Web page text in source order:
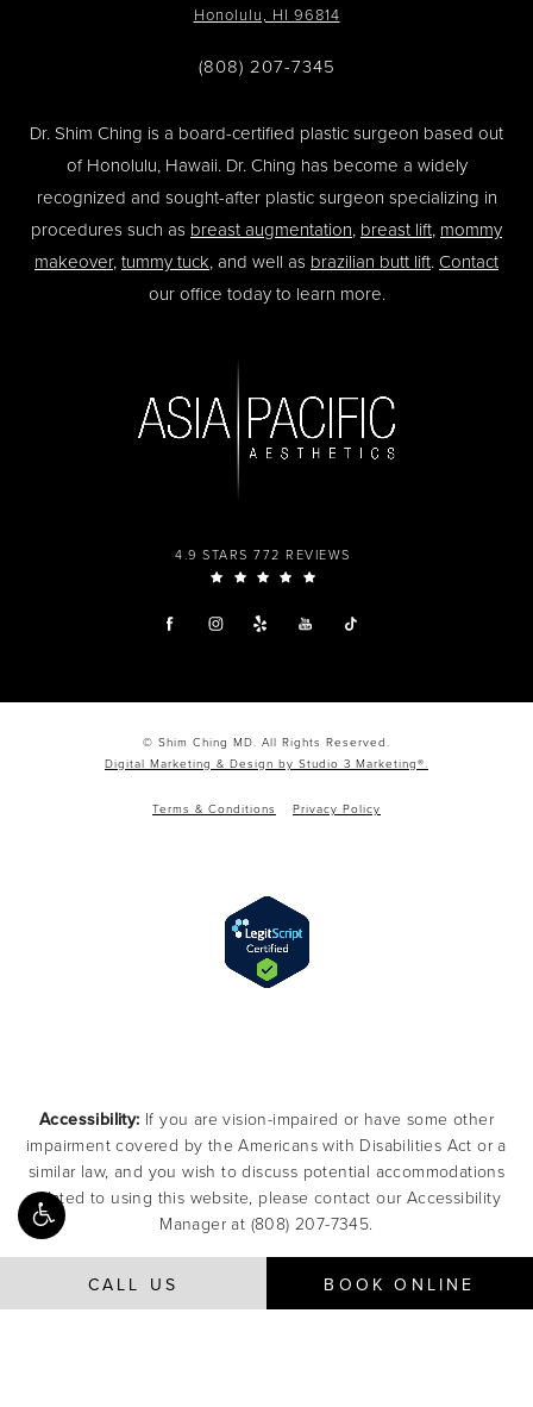
CALL US BOOK ONLINE
Honolulu, HI 96814
(808) 207-7345
4.9 STARS 772 REVIEWS
Dr. Shim Ching is a board-certified plastic surgeon based out
of Honolulu, Hawaii. Dr. Ching has become a widely
recognized and sought-after plastic surgeon specializing in
procedures such as breast augmentation, breast lift, mommy
makeover, tummy tuck, and well as brazilian butt lift. Contact
our office today to learn more.
© Shim Ching MD. All Rights Reserved.
Digital Marketing & Design by Studio 3 Marketing®.
Terms & Conditions Privacy Policy
Accessibility: If you are vision-impaired or have some other
impairment covered by the Americans with Disabilities Act or a
similar law, and you wish to discuss potential accommodations
related to using this website, please contact our Accessibility
Manager at (808) 207-7345.